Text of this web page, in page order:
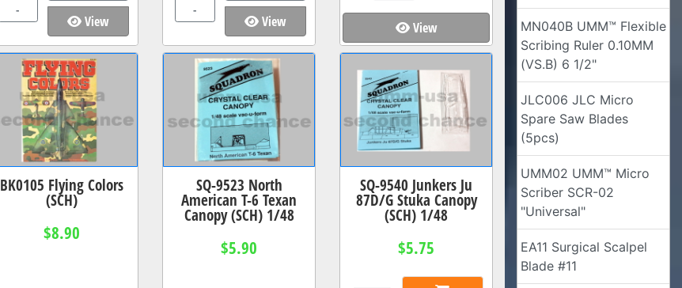
-
View
-
View View
BK0105 Flying Colors
(SCH)
$8.90
SQ-9523 North
American T-6 Texan
Canopy (SCH) 1/48
$5.90
SQ-9540 Junkers Ju
87D/G Stuka Canopy
(SCH) 1/48
$5.75
MN040B UMM™ Flexible
Scribing Ruler 0.10MM
(VS.B) 6 1/2"
JLC006 JLC Micro
Spare Saw Blades
(5pcs)
UMM02 UMM™ Micro
Scriber SCR-02
"Universal"
EA11 Surgical Scalpel
Blade #11